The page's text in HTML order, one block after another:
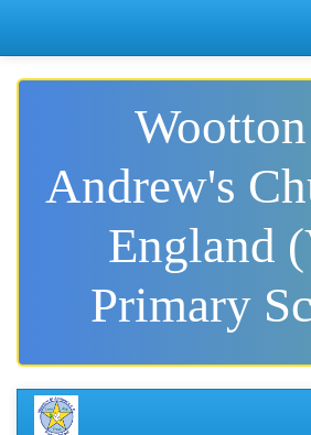
Andrew's
England
Primary